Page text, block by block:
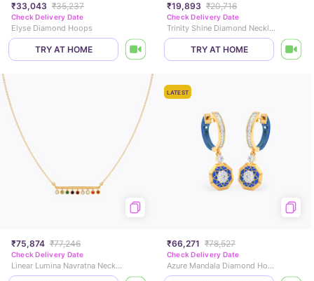
₹33,043 ₹35,237
Check Delivery Date
Elyse Diamond Hoops
TRY AT HOME
₹19,893 ₹20,716
Check Delivery Date
Trinity Shine Diamond Necklace
TRY AT HOME
₹75,874 ₹77,246
Check Delivery Date
Linear Lumina Navratna Necklace
LATEST
₹66,271 ₹78,527
Check Delivery Date
Azure Mandala Diamond Hoop Earrings